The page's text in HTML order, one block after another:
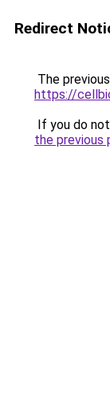
Redirect
The
https://
If you do
the previous